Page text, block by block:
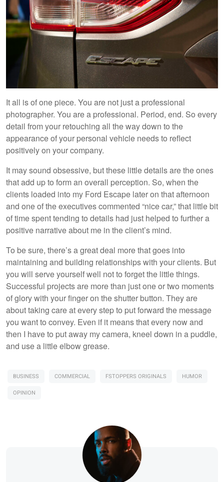
It all is of one piece. You are not just a professional
photographer. You are a professional. Period, end. So every
detail from your retouching all the way down to the
appearance of your personal vehicle needs to reflect
positively on your company.
It may sound obsessive, but these little details are the ones
that add up to form an overall perception. So, when the
clients loaded into my Ford Escape later on that afternoon
and one of the executives commented “nice car,” that little bit
of time spent tending to details had just helped to further a
positive narrative about me in the client’s mind.
To be sure, there’s a great deal more that goes into
maintaining and building relationships with your clients. But
you will serve yourself well not to forget the little things.
Successful projects are more than just one or two moments
of glory with your finger on the shutter button. They are
about taking care at every step to put forward the message
you want to convey. Even if it means that every now and
then I have to put away my camera, kneel down in a puddle,
and use a little elbow grease.
BUSINESS COMMERCIAL FSTOPPERS ORIGINALS
HUMOR
OPINION